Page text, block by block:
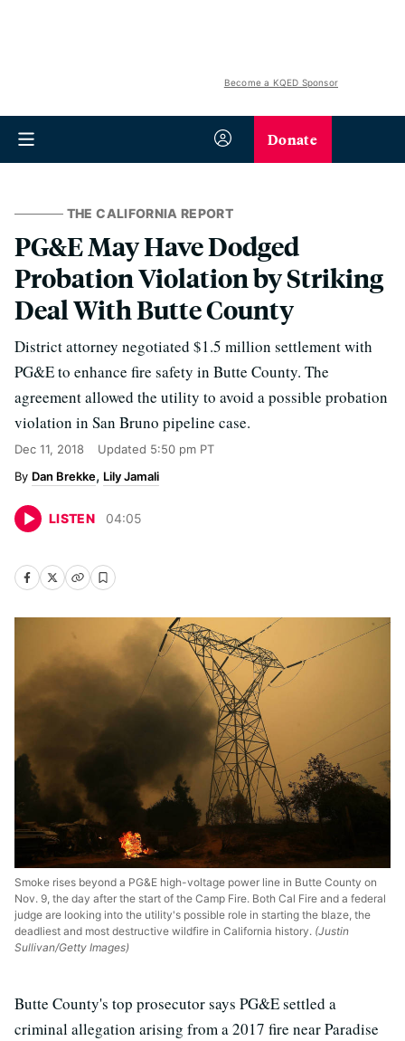
Become a KQED Sponsor
Donate
THE CALIFORNIA REPORT
PG&E May Have Dodged
Probation Violation by Striking
Deal With Butte County
District attorney negotiated $1.5 million settlement with
PG&E to enhance fire safety in Butte County. The
agreement allowed the utility to avoid a possible probation
violation in San Bruno pipeline case.
Dec 11, 2018 Updated 5:50 pm PT
Dan Brekke Lily Jamali
LISTEN 04:05
Smoke rises beyond a PG&E high-voltage power line in Butte County on
Nov. 9, the day after the start of the Camp Fire. Both Cal Fire and a federal
judge are looking into the utility's possible role in starting the blaze, the
deadliest and most destructive wildfire in California history. (Justin
Sullivan/Getty Images)
Butte County's top prosecutor says PG&E settled a
criminal allegation arising from a 2017 fire near Paradise